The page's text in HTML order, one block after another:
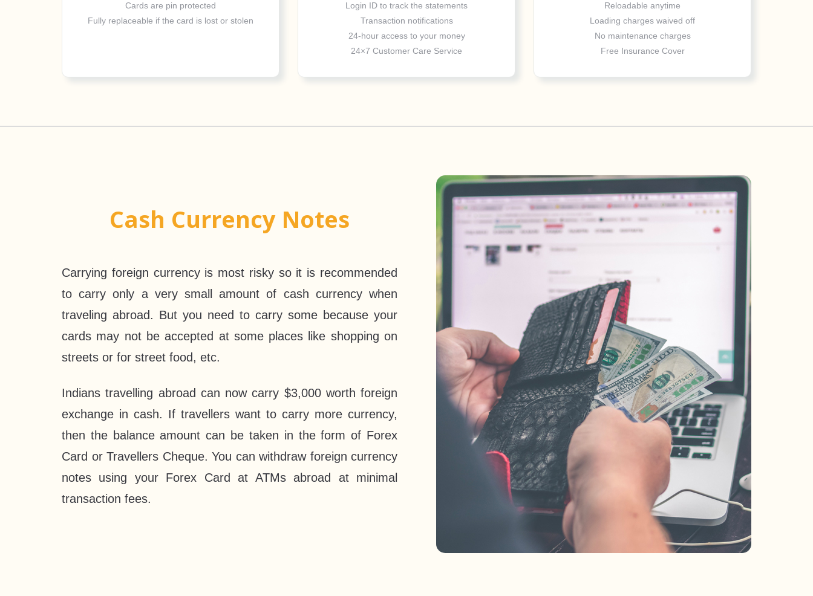
Cards are pin protected
Fully replaceable if the card is lost or stolen
Login ID to track the statements
Transaction notifications
24-hour access to your money
24×7 Customer Care Service
Reloadable anytime
Loading charges waived off
No maintenance charges
Free Insurance Cover
Cash Currency Notes
Carrying foreign currency is most risky so it is recommended
to carry only a very small amount of cash currency when
traveling abroad. But you need to carry some because your
cards may not be accepted at some places like shopping on
streets or for street food, etc.
Indians travelling abroad can now carry $3,000 worth foreign
exchange in cash. If travellers want to carry more currency,
then the balance amount can be taken in the form of Forex
Card or Travellers Cheque. You can withdraw foreign currency
notes using your Forex Card at ATMs abroad at minimal
transaction fees.